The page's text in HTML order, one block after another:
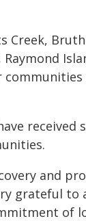
Creek,
received
and
grateful to
of